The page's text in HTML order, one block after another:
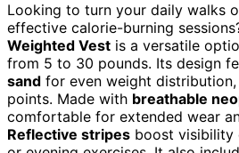
Looking to turn your daily walks
effective calorie-burning
Weighted Vest is a versatile
from 5 to 30 pounds. Its design
sand for even weight
points. Made with breathable
comfortable for extended wear
Reflective stripes boost visibility